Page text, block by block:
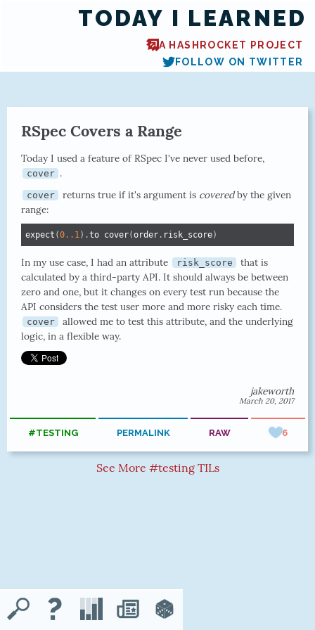
TODAY I LEARNED
A HASHROCKET PROJECT
FOLLOW ON TWITTER
RSpec Covers a Range
Today I used a feature of RSpec I've never used before,
cover .
cover returns true if it's argument is coveredby the given
range:
expect (0. .1 ) .to cover(order . risk_score)
In my use case, I had an attribute risk_score
that is
calculated by a third-party API. It should always be between
zero and one, but it changes on every test run because the
API considers the test user more and more risky each time.
cover
allowed me to test this attribute, and the underlying
logic, in a flexible way.
jakeworth
March 20, 2017
#TESTING PERMALINK RAW 6
See More #testing TILs